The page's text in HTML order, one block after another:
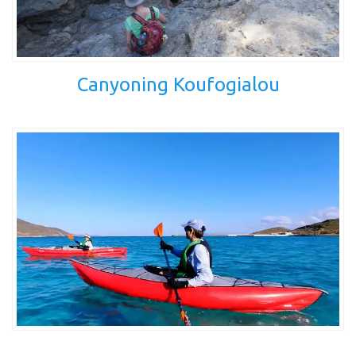
Canyoning Koufogialou